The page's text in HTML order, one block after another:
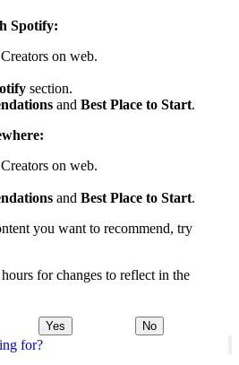
for?
Spotify:
on web.
section.
and Best Place to Start.
on web.
and Best Place to Start.
you want to recommend, try
for changes to reflect in the
Yes No